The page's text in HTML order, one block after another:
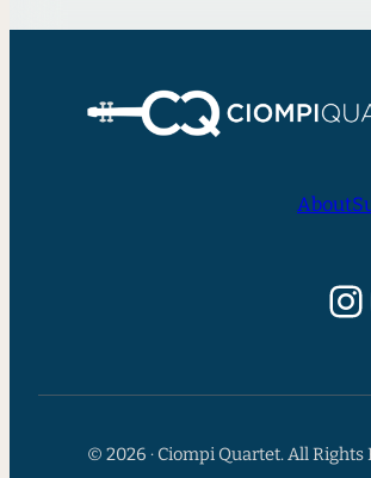
About
Instagram
© 2026 · Ciompi Quartet. All Rights